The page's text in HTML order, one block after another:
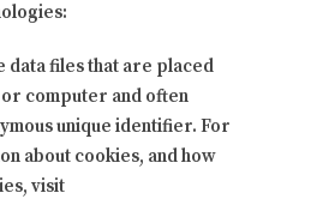
data files that are placed
computer and often
unique identifier. For
about cookies, and how
visit